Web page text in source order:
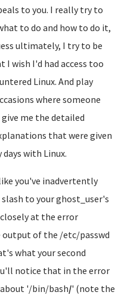
to you. I really try to
to do and how to do it,
ultimately, I try to be
I wish I'd had access too
Linux. And play
where someone
me the detailed
that were given
with Linux.
you've inadvertently
slash to your ghost_user's
at the error
output of the /etc/passwd
what your second
notice that in the error
'/bin/bash/' (note the